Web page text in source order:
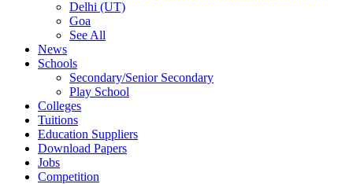
Delhi (UT)
Goa
See All
News
Schools
Secondary/Senior Secondary
Play School
Colleges
Tuitions
Education Suppliers
Download Papers
Jobs
Competition